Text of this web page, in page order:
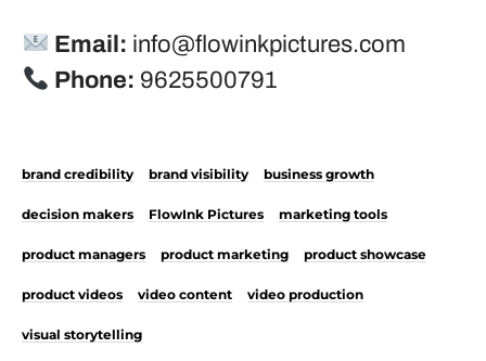
Email: info@flowinkpictures.com
Phone: 9625500791
brand credibility brand visibility business growth
decision makers FlowInk Pictures marketing tools
product managers product marketing product showcase
product videos video content video production
visual storytelling